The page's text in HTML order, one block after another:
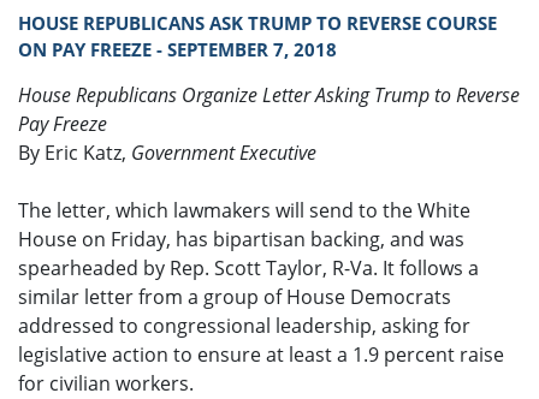
HOUSE REPUBLICANS ASK TRUMP TO REVERSE COURSE
ON PAY FREEZE - SEPTEMBER 7, 2018
House Republicans Organize Letter Asking Trump to Reverse
Pay Freeze
By Eric Katz, Government Executive
The letter, which lawmakers will send to the White
House on Friday, has bipartisan backing, and was
spearheaded by Rep. Scott Taylor, R-Va. It follows a
similar letter from a group of House Democrats
addressed to congressional leadership, asking for
legislative action to ensure at least a 1.9 percent raise
for civilian workers.